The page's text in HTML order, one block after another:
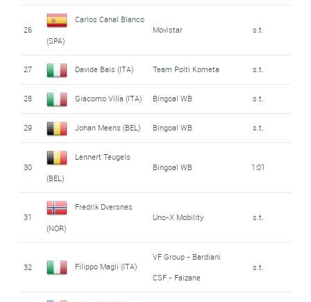
26
Carlos Canal Blanco
(SPA)
Movistar s.t.
27 Davide Bais (ITA) Team Polti Kometa s.t.
28 Giacomo Villa (ITA) Bingoal WB s.t.
29 Johan Meens (BEL) Bingoal WB s.t.
30
Lennert Teugels
(BEL)
Bingoal WB 1:01
31
Fredrik Dversnes
(NOR)
Uno-X Mobility s.t.
32 Filippo Magli (ITA)
VF Group - Bardiani
CSF - Faizane
s.t.